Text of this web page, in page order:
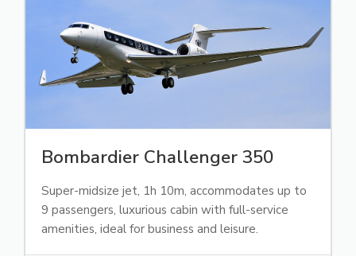
Bombardier Challenger 350
Super-midsize jet, 1h 10m, accommodates up to
9 passengers, luxurious cabin with full-service
amenities, ideal for business and leisure.